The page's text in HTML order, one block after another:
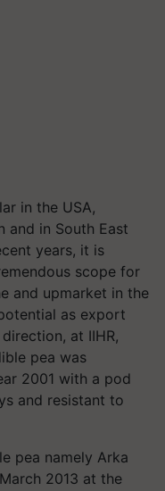
in the USA,
and in South East
years, it is
scope for
and upmarket in the
as export
at IIHR,
pea was
2001 with a pod
and resistant to
pea namely Arka
2013 at the